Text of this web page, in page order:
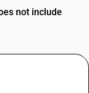
not include